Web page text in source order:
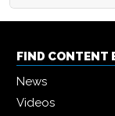
FIND CONTENT
News
Videos